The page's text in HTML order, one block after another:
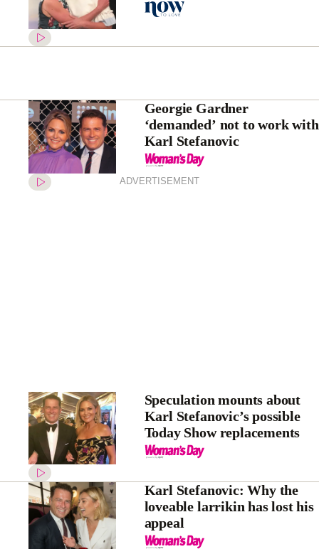
Georgie Gardner
‘demanded’ not to work with
Karl Stefanovic
ADVERTISEMENT
Speculation mounts about
Karl Stefanovic’s possible
Today Show replacements
Karl Stefanovic: Why the
loveable larrikin has lost his
appeal